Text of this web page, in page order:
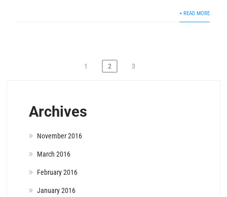
+ READ MORE
1 2 3
Archives
November 2016
March 2016
February 2016
January 2016